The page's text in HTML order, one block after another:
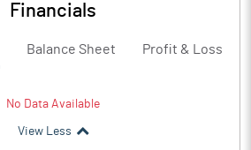
Financials
Balance Sheet Profit & Loss
No Data Available
View Less